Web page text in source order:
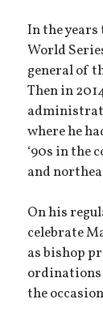
In the
World
general of
Then in
where he
‘90s in the
and
On his
celebrate
as bishop
ordinations
the